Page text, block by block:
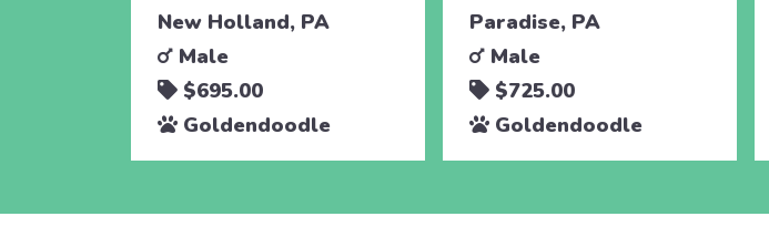
New Holland, PA
Male
$695.00
Goldendoodle
Paradise, PA
Male
$725.00
Goldendoodle